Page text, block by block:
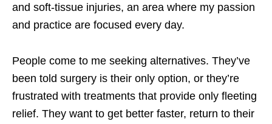
and soft-tissue injuries, an area where my passion
and practice are focused every day.
People come to me seeking alternatives. They’ve
been told surgery is their only option, or they’re
frustrated with treatments that provide only fleeting
relief. They want to get better faster, return to their